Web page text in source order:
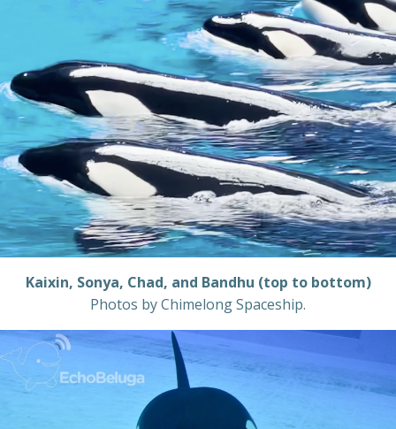
Kaixin, Sonya, Chad, and Bandhu (top to bottom)
Photos by Chimelong Spaceship.